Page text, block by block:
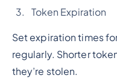
Token Expiration
Set expiration times
regularly. Shorter
they’re stolen.